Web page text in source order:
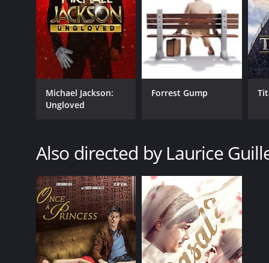
Michael Jackson:
Ungloved
Forrest Gump
Also directed by Laurice